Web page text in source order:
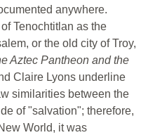
anywhere.
Tenochtitlan as the
or the old city of Troy,
Aztec Pantheon and the
Claire Lyons underline
similarities between the
of "salvation"; therefore,
World, it was